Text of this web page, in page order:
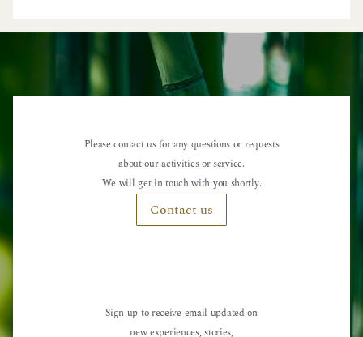
Please contact us for any questions or requests
about our activities or service.
We will get in touch with you shortly.
Contact us
Sign up to receive email updated on
new experiences, stories,